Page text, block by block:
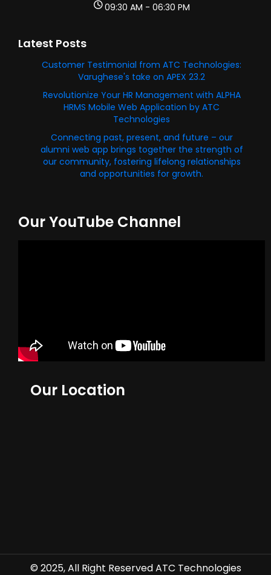
09:30 AM - 06:30 PM
Latest Posts
Customer Testimonial from ATC Technologies:
Varughese's take on APEX 23.2
Revolutionize Your HR Management with ALPHA
HRMS Mobile Web Application by ATC
Technologies
Connecting past, present, and future – our
alumni web app brings together the strength of
our community, fostering lifelong relationships
and opportunities for growth.
Our YouTube Channel
Our Location
© 2025, All Right Reserved ATC Technologies